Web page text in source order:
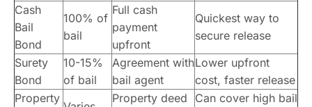
Cash
Bail
Bond
100% of
bail
Full cash
payment
upfront
Quickest way to
secure release
Surety
Bond
10-15%
of bail
Agreement with
bail agent
Lower upfront
cost, faster release
Property
Property deed Can cover high bail